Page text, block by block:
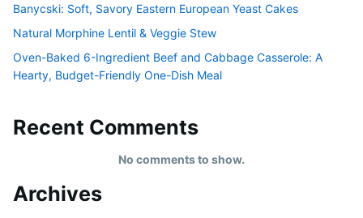
Banycski: Soft, Savory Eastern European Yeast Cakes
Natural Morphine Lentil & Veggie Stew
Oven-Baked 6-Ingredient Beef and Cabbage Casserole: A
Hearty, Budget-Friendly One-Dish Meal
Recent Comments
No comments to show.
Archives